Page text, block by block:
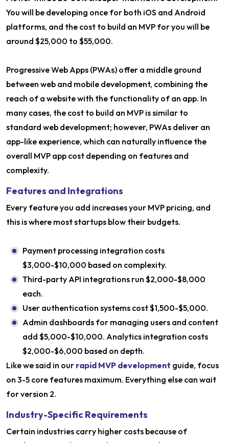
You will be developing once for both iOS and Android
platforms, and the cost to build an MVP for you will be
around $25,000 to $55,000.
Progressive Web Apps (PWAs) offer a middle ground
between web and mobile development, combining the
reach of a website with the functionality of an app. In
many cases, the cost to build an MVP is similar to
standard web development; however, PWAs deliver an
app-like experience, which can naturally influence the
overall MVP app cost depending on features and
complexity.
Features and Integrations
Every feature you add increases your MVP pricing, and
this is where most startups blow their budgets.
Payment processing integration costs
$3,000-$10,000 based on complexity.
Third-party API integrations run $2,000-$8,000
each.
User authentication systems cost $1,500-$5,000.
Admin dashboards for managing users and content
add $5,000-$10,000. Analytics integration costs
$2,000-$6,000 based on depth.
Like we said in our rapid MVP development guide, focus
on 3-5 core features maximum. Everything else can wait
for version 2.
Industry-Specific Requirements
Certain industries carry higher costs because of